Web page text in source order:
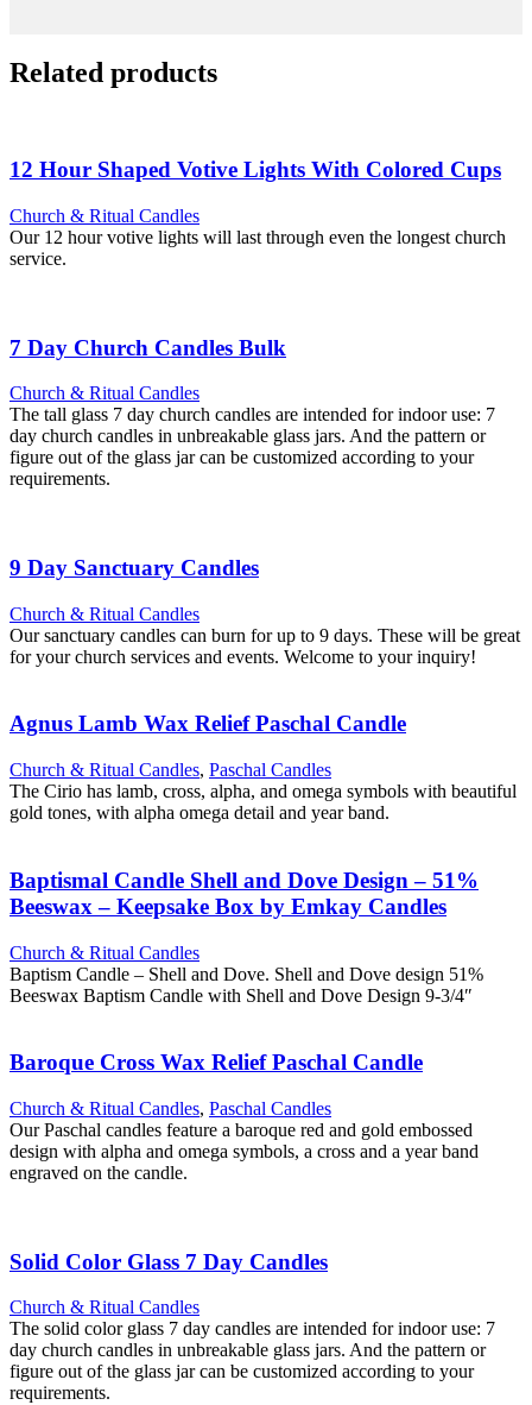
Related products
12 Hour Shaped Votive Lights With Colored Cups
Church & Ritual Candles
Our 12 hour votive lights will last through even the longest church
service.
7 Day Church Candles Bulk
Church & Ritual Candles
The tall glass 7 day church candles are intended for indoor use: 7
day church candles in unbreakable glass jars. And the pattern or
figure out of the glass jar can be customized according to your
requirements.
9 Day Sanctuary Candles
Church & Ritual Candles
Our sanctuary candles can burn for up to 9 days. These will be great
for your church services and events. Welcome to your inquiry!
Agnus Lamb Wax Relief Paschal Candle
Church & Ritual Candles, Paschal Candles
The Cirio has lamb, cross, alpha, and omega symbols with beautiful
gold tones, with alpha omega detail and year band.
Baptismal Candle Shell and Dove Design – 51%
Beeswax – Keepsake Box by Emkay Candles
Church & Ritual Candles
Baptism Candle – Shell and Dove. Shell and Dove design 51%
Beeswax Baptism Candle with Shell and Dove Design 9-3/4″
Baroque Cross Wax Relief Paschal Candle
Church & Ritual Candles, Paschal Candles
Our Paschal candles feature a baroque red and gold embossed
design with alpha and omega symbols, a cross and a year band
engraved on the candle.
Solid Color Glass 7 Day Candles
Church & Ritual Candles
The solid color glass 7 day candles are intended for indoor use: 7
day church candles in unbreakable glass jars. And the pattern or
figure out of the glass jar can be customized according to your
requirements.